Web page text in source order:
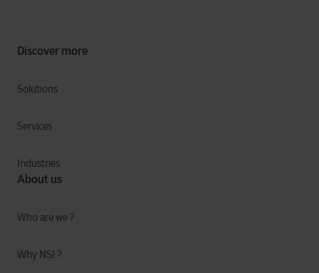
Discover more
Solutions
Services
Industries
About us
Who are we ?
Why NSI ?